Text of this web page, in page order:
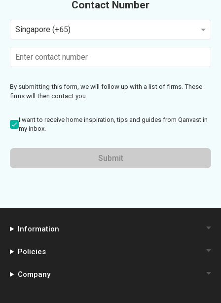
Contact Number
Singapore (+65)
By submitting this form, we will follow up with a list of firms. These
firms will then contact you
I want to receive home inspiration, tips and guides from Qanvast in
my inbox.
Submit
Information
Policies
Company